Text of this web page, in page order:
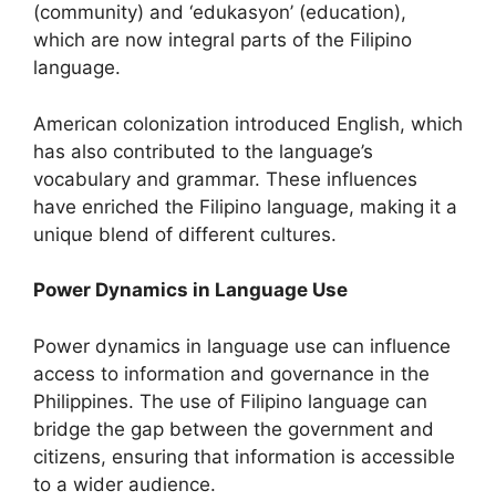
(community) and ‘edukasyon’ (education),
which are now integral parts of the Filipino
language.
American colonization introduced English, which
has also contributed to the language’s
vocabulary and grammar. These influences
have enriched the Filipino language, making it a
unique blend of different cultures.
Power Dynamics in Language Use
Power dynamics in language use can influence
access to information and governance in the
Philippines. The use of Filipino language can
bridge the gap between the government and
citizens, ensuring that information is accessible
to a wider audience.